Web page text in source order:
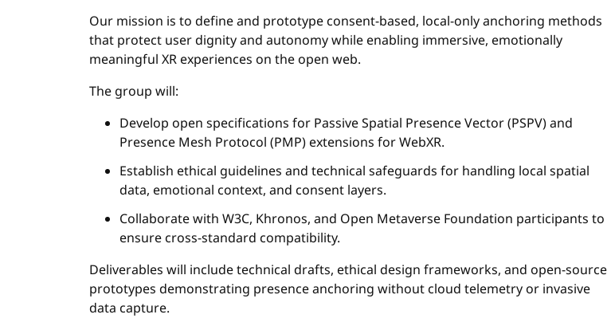
Our mission is to define and prototype consent-based, local-only anchoring methods
that protect user dignity and autonomy while enabling immersive, emotionally
meaningful XR experiences on the open web.
The group will:
Develop open specifications for Passive Spatial Presence Vector (PSPV) and
Presence Mesh Protocol (PMP) extensions for WebXR.
Establish ethical guidelines and technical safeguards for handling local spatial
data, emotional context, and consent layers.
Collaborate with W3C, Khronos, and Open Metaverse Foundation participants to
ensure cross-standard compatibility.
Deliverables will include technical drafts, ethical design frameworks, and open-source
prototypes demonstrating presence anchoring without cloud telemetry or invasive
data capture.